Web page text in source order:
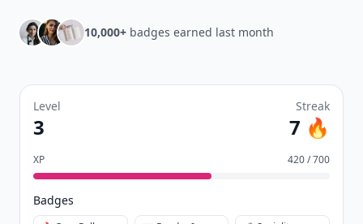
10,000+ badges earned last month
Level
3
Streak
7 🔥
XP 420 / 700
Badges